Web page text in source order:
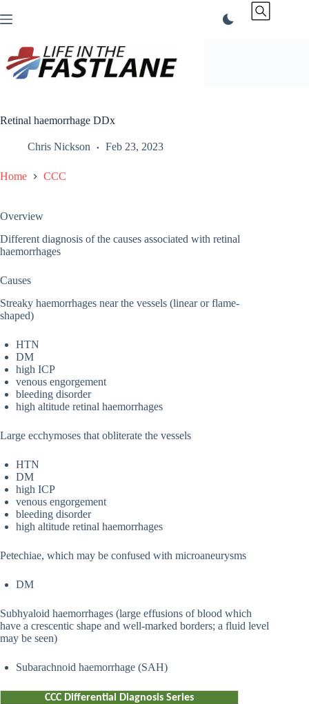
to
Retinal haemorrhage DDx
Chris Nickson Feb 23, 2023
Home CCC
Overview
Different diagnosis of the causes associated with retinal
haemorrhages
Causes
Streaky haemorrhages near the vessels (linear or flame-
shaped)
HTN
DM
high ICP
venous engorgement
bleeding disorder
high altitude retinal haemorrhages
Large ecchymoses that obliterate the vessels
HTN
DM
high ICP
venous engorgement
bleeding disorder
high altitude retinal haemorrhages
Petechiae, which may be confused with microaneurysms
DM
Subhyaloid haemorrhages (large effusions of blood which
have a crescentic shape and well-marked borders; a fluid level
may be seen)
Subarachnoid haemorrhage (SAH)
CCC Differential Diagnosis Series